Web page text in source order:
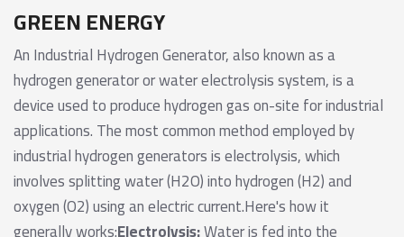
GREEN ENERGY
An Industrial Hydrogen Generator, also known as a
hydrogen generator or water electrolysis system, is a
device used to produce hydrogen gas on-site for industrial
applications. The most common method employed by
industrial hydrogen generators is electrolysis, which
involves splitting water (H2O) into hydrogen (H2) and
oxygen (O2) using an electric current.Here's how it